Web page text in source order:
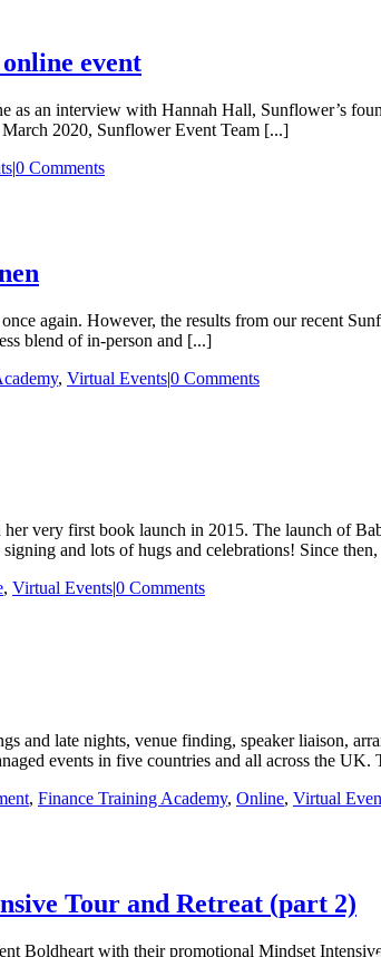
event
an interview with Hannah Hall, Sunflower’s
2020, Sunflower Event Team [...]
|0 Comments
again. However, the results from our recent
blend of in-person and [...]
, Virtual Events|0 Comments
very first book launch in 2015. The launch of
and lots of hugs and celebrations! Since
, Virtual Events|0 Comments
late nights, venue finding, speaker liaison,
events in five countries and all across the UK.
, Finance Training Academy, Online, Virtual
Tour and Retreat (part 2)
Boldheart with their promotional Mindset